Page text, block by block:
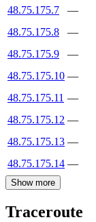
48.75.175.7
—
48.75.175.8
—
48.75.175.9
—
48.75.175.10 —
48.75.175.11 —
48.75.175.12 —
48.75.175.13 —
48.75.175.14 —
Show more
Traceroute